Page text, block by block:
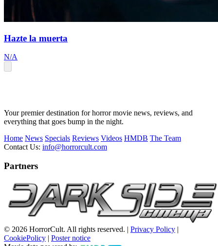
Hazte la muerta
N/A
Your premier destination for horror movie news, reviews, and
everything that goes bump in the night.
Home News Specials Reviews Videos HMDB The Team
Contact Us: info@horrorcult.com
Partners
© 2026 HorrorCult. All rights reserved. | Privacy Policy |
CookiePolicy | Poster notice